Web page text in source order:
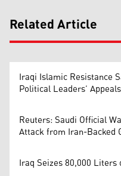
Related Article
Iraqi Islamic Resistance
Political Leaders’ Appeals
Reuters: Saudi Official
Attack from Iran-Backed
Iraq Seizes 80,000